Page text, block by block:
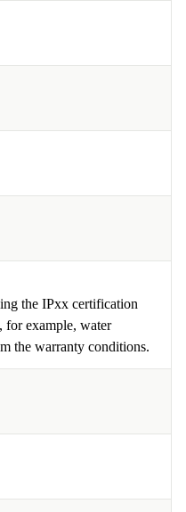
the IPxx certification
for example, water
the warranty conditions.